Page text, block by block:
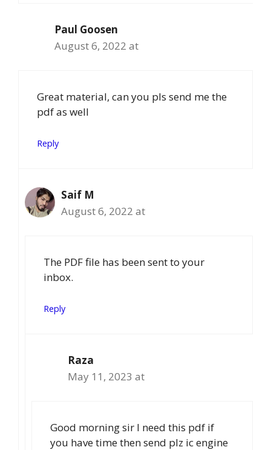
Paul Goosen
August 6, 2022 at
Great material, can you pls send me the
pdf as well
Reply
Saif M
August 6, 2022 at
The PDF file has been sent to your
inbox.
Reply
Raza
May 11, 2023 at
Good morning sir I need this pdf if
you have time then send plz ic engine